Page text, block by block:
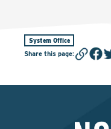
System Office
Share this page: